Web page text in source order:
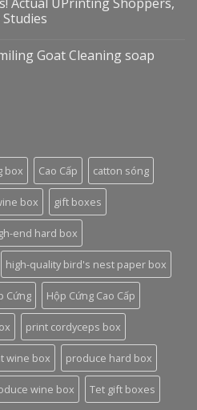
Actual UPrinting Shoppers,
Goat Cleaning soap
box Cao Cấp catton sóng
box gift boxes
end hard box
high-quality bird's nest paper box
Cứng Hộp Cứng Cao Cấp
print cordyceps box
wine box produce hard box
wine box Tet gift boxes